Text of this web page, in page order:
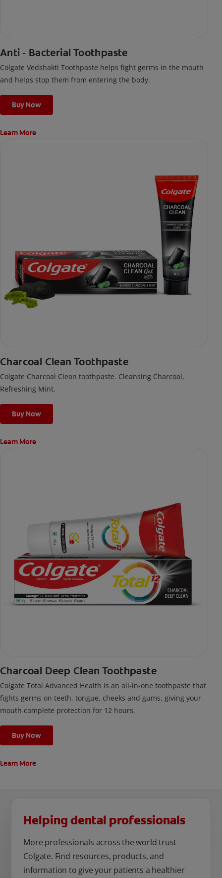
Anti - Bacterial Toothpaste
Colgate Vedshakti Toothpaste helps fight germs in the mouth
and helps stop them from entering the body.
Buy Now
Learn More
Charcoal Clean Toothpaste
Colgate Charcoal Clean toothpaste. Cleansing Charcoal,
Refreshing Mint.
Buy Now
Learn More
Charcoal Deep Clean Toothpaste
Colgate Total Advanced Health is an all-in-one toothpaste that
fights germs on teeth, tongue, cheeks and gums, giving your
mouth complete protection for 12 hours.
Buy Now
Learn More
Helping dental professionals
More professionals across the world trust
Colgate. Find resources, products, and
information to give your patients a healthier